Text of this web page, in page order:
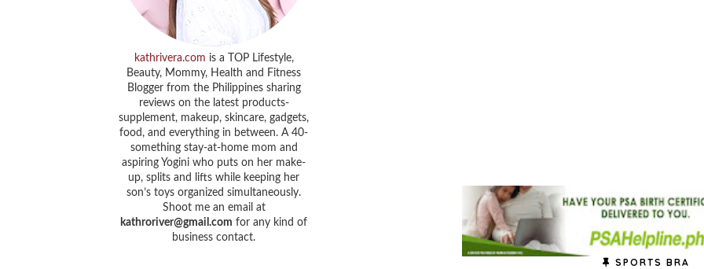
SPORTS BRA
kathrivera.com is a TOP Lifestyle,
Beauty, Mommy, Health and Fitness
Blogger from the Philippines sharing
reviews on the latest products-
supplement, makeup, skincare, gadgets,
food, and everything in between. A 40-
something stay-at-home mom and
aspiring Yogini who puts on her make-
up, splits and lifts while keeping her
son’s toys organized simultaneously.
Shoot me an email at
kathroriver@gmail.com for any kind of
business contact.